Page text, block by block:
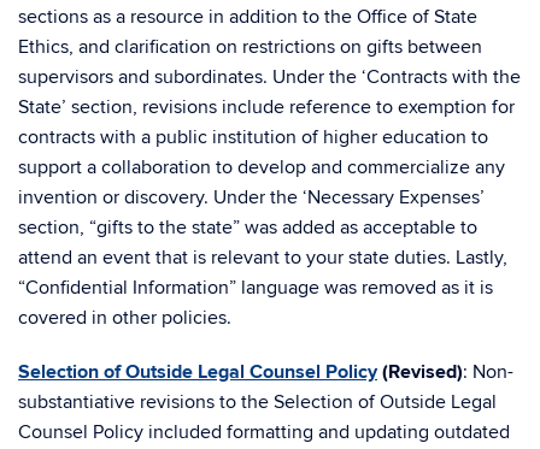
sections as a resource in addition to the Office of State
Ethics, and clarification on restrictions on gifts between
supervisors and subordinates. Under the ‘Contracts with the
State’ section, revisions include reference to exemption for
contracts with a public institution of higher education to
support a collaboration to develop and commercialize any
invention or discovery. Under the ‘Necessary Expenses’
section, “gifts to the state” was added as acceptable to
attend an event that is relevant to your state duties. Lastly,
“Confidential Information” language was removed as it is
covered in other policies.
Selection of Outside Legal Counsel Policy(Revised): Non-
substantiative revisions to the Selection of Outside Legal
Counsel Policy included formatting and updating outdated